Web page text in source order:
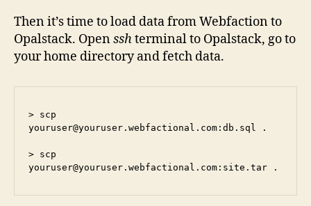
Then it’s time to load data from Webfaction to
Opalstack. Opensshterminal to Opalstack, go to
your home directory and fetch data.
youruser@youruser.webfactional.com :db.sql .
youruser@youruser.webfactional.com :site.tar .